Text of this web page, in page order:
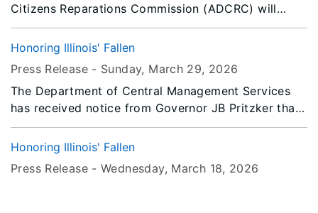
Citizens Reparations Commission (ADCRC) will
convene a public hearing in Chicago to advance
statewide efforts toward reparative justice for
Honoring Illinois' Fallen
Press Release - Sunday, March 29, 2026
The Department of Central Management Services
has received notice from Governor JB Pritzker that
all persons or entities covered by the Illinois Flag
Display Act are to fly the flags at half-staff
Honoring Illinois' Fallen
Press Release -Wednesday, March 18, 2026